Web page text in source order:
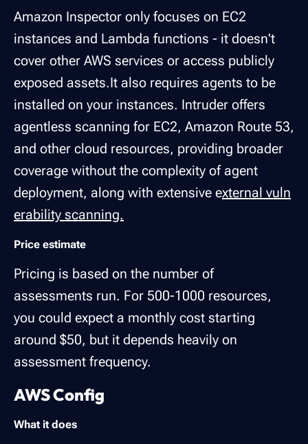
Amazon Inspector only focuses on EC2
instances and Lambda functions - it doesn't
cover other AWS services or access publicly
exposed assets.It also requires agents to be
installed on your instances. Intruder offers
agentless scanning for EC2, Amazon Route 53,
and other cloud resources, providing broader
coverage without the complexity of agent
deployment, along with extensive external vuln
erability scanning.
Price estimate
Pricing is based on the number of
assessments run. For 500-1000 resources,
you could expect a monthly cost starting
around $50, but it depends heavily on
assessment frequency.
AWS Config
What it does